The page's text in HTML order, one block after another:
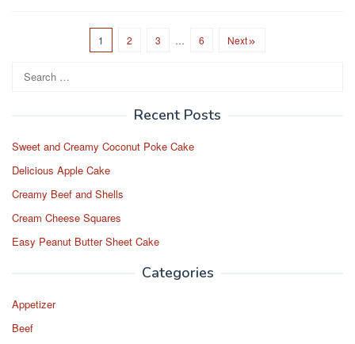
b
k
st ail
1 2 3 … 6 Next
for:
Recent Posts
Sweet and Creamy Coconut Poke Cake
Delicious Apple Cake
Creamy Beef and Shells
Cream Cheese Squares
Easy Peanut Butter Sheet Cake
Categories
Appetizer
Beef